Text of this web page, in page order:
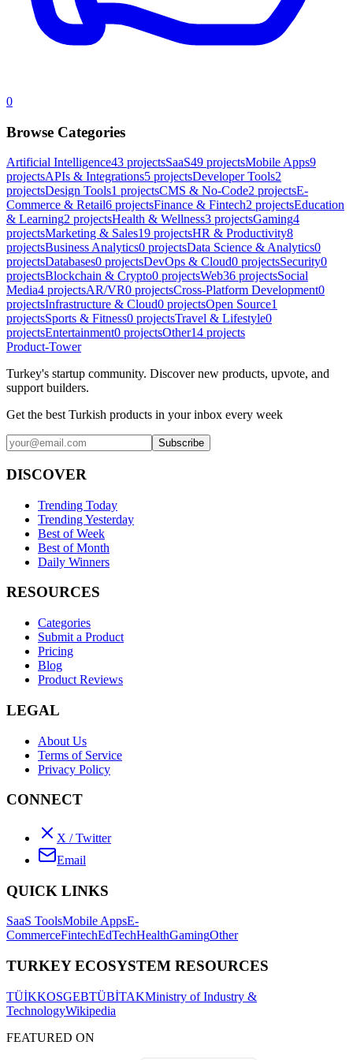
0
Browse Categories
Artificial Intelligence43 projectsSaaS49 projectsMobile Apps9
projectsAPIs & Integrations5 projectsDeveloper Tools2
projectsDesign Tools1 projectsCMS & No-Code2 projectsE-
Commerce & Retail6 projectsFinance & Fintech2 projectsEducation
& Learning2 projectsHealth & Wellness3 projectsGaming4
projectsMarketing & Sales19 projectsHR & Productivity8
projectsBusiness Analytics0 projectsData Science & Analytics0
projectsDatabases0 projectsDevOps & Cloud0 projectsSecurity0
projectsBlockchain & Crypto0 projectsWeb36 projectsSocial
Media4 projectsAR/VR0 projectsCross-Platform Development0
projectsInfrastructure & Cloud0 projectsOpen Source1
projectsSports & Fitness0 projectsTravel & Lifestyle0
projectsEntertainment0 projectsOther14 projects
Product-Tower
Turkey's startup community. Discover new products, upvote, and
support builders.
Get the best Turkish products in your inbox every week
Subscribe
DISCOVER
Trending Today
Trending Yesterday
Best of Week
Best of Month
Daily Winners
RESOURCES
Categories
Submit a Product
Pricing
Blog
Product Reviews
LEGAL
About Us
Terms of Service
Privacy Policy
CONNECT
X / Twitter
Email
QUICK LINKS
SaaS ToolsMobile AppsE-
CommerceFintechEdTechHealthGamingOther
TURKEY ECOSYSTEM RESOURCES
TÜİKKOSGEBTÜBİTAKMinistry of Industry &
TechnologyWikipedia
FEATURED ON